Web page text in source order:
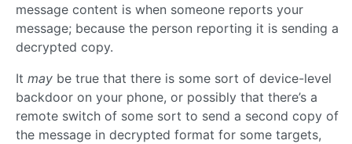
message content is when someone reports your
message; because the person reporting it is sending a
decrypted copy.
It may be true that there is some sort of device-level
backdoor on your phone, or possibly that there’s a
remote switch of some sort to send a second copy of
the message in decrypted format for some targets,